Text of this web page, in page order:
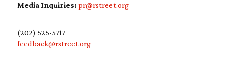
Media Inquiries: pr@rstreet.org
(202) 525-5717
feedback@rstreet.org